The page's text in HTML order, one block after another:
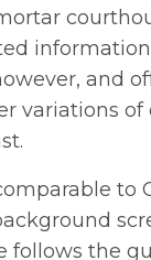
and
variations
to
follows the